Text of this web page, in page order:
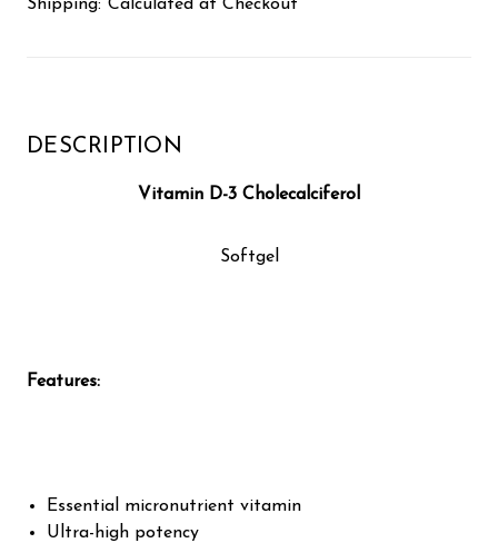
Shipping: Calculated at Checkout
DESCRIPTION
Vitamin D-3 Cholecalciferol
Softgel
Features:
Essential micronutrient vitamin
Ultra-high potency